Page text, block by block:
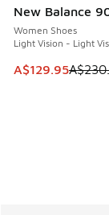
New Balance
Women Shoes
Light Vision - Light
This item is on
A$129.95